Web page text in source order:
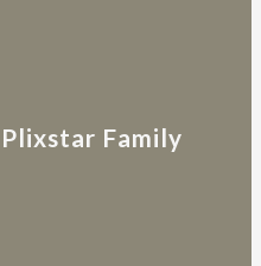
Plixstar Family